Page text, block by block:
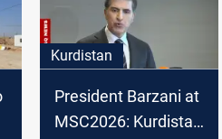
Kurdistan
President Barzani at
MSC2026: Kurdistan